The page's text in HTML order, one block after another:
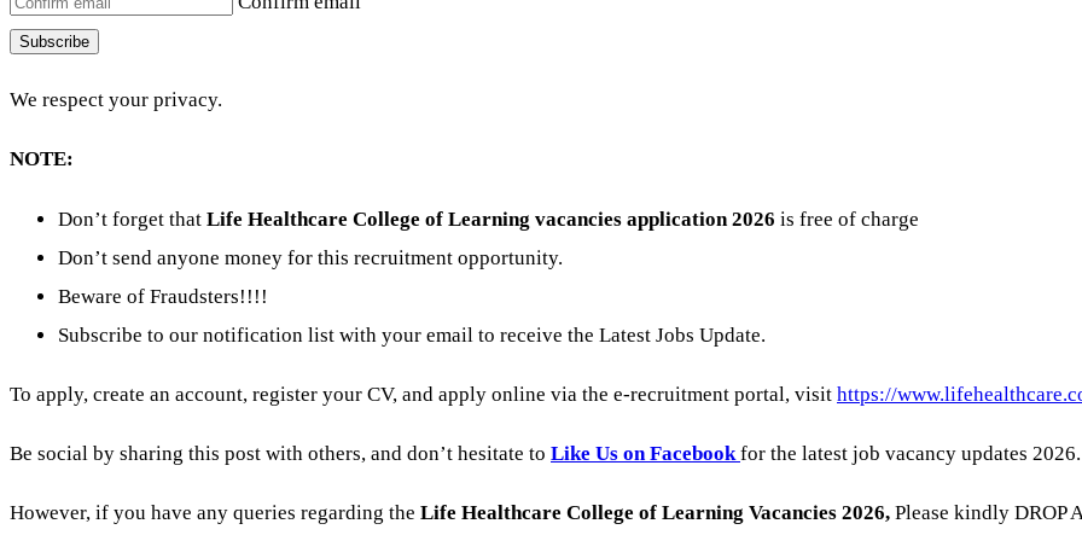
Subscribe
We respect your privacy.
NOTE:
Don’t forget that Life Healthcare College of Learning vacancies application 2026 is free of charge
Don’t send anyone money for this recruitment opportunity.
Beware of Fraudsters!!!!
Subscribe to our notification list with your email to receive the Latest Jobs Update.
To apply, create an account, register your CV, and apply online via the e-recruitment portal, visit https://
Be social by sharing this post with others, and don’t hesitate to Like Us on Facebookfor the latest job vacancy updates 2026.
However, if you have any queries regarding the Life Healthcare College of Learning Vacancies 2026, Please kindly DROP